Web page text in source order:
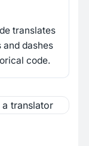
translates
and dashes
code.